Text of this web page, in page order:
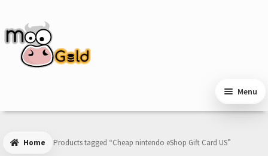
navigation
content
Menu
Home Products tagged “Cheap nintendo eShop Gift Card US”